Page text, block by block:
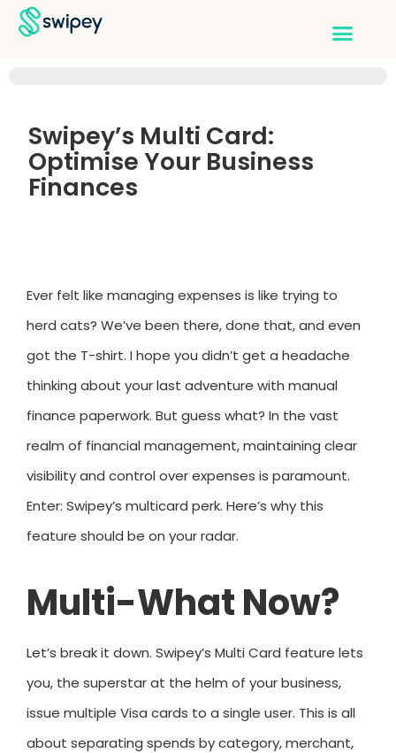
Swipey’s Multi Card:
Optimise Your Business
Finances
Ever felt like managing expenses is like trying to
herd cats? We’ve been there, done that, and even
got the T-shirt. I hope you didn’t get a headache
thinking about your last adventure with manual
finance paperwork. But guess what? In the vast
realm of financial management, maintaining clear
visibility and control over expenses is paramount.
Enter: Swipey’s multicard perk. Here’s why this
feature should be on your radar.
Multi-What Now?
Let’s break it down. Swipey’s Multi Card feature lets
you, the superstar at the helm of your business,
issue multiple Visa cards to a single user. This is all
about separating spends by category, merchant,